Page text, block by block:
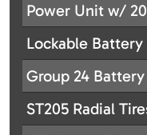
Power Unit w/
Lockable
Group 24 Battery
ST205 Radial